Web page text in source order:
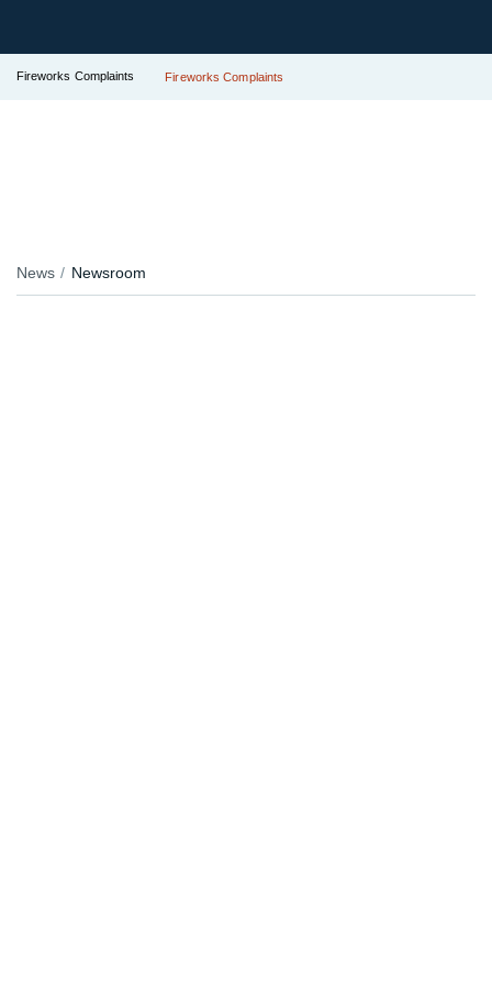
Fireworks Complaints Fireworks Complaints
News Newsroom